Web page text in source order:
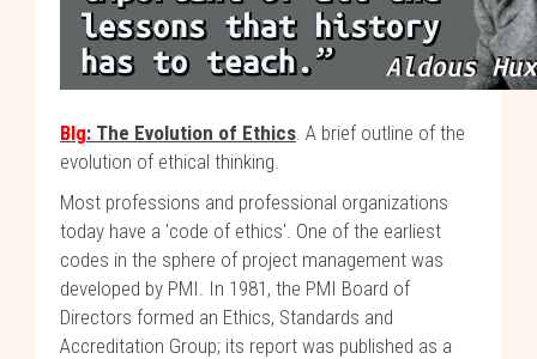
Blg: The Evolution of Ethics. A brief outline of the
evolution of ethical thinking.
Most professions and professional organizations
today have a 'code of ethics'. One of the earliest
codes in the sphere of project management was
developed by PMI. In 1981, the PMI Board of
Directors formed an Ethics, Standards and
Accreditation Group; its report was published as a